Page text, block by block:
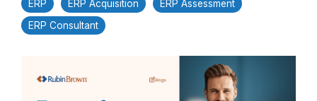
ERP ERP Acquisition
ERP Assessment
ERP Consultant